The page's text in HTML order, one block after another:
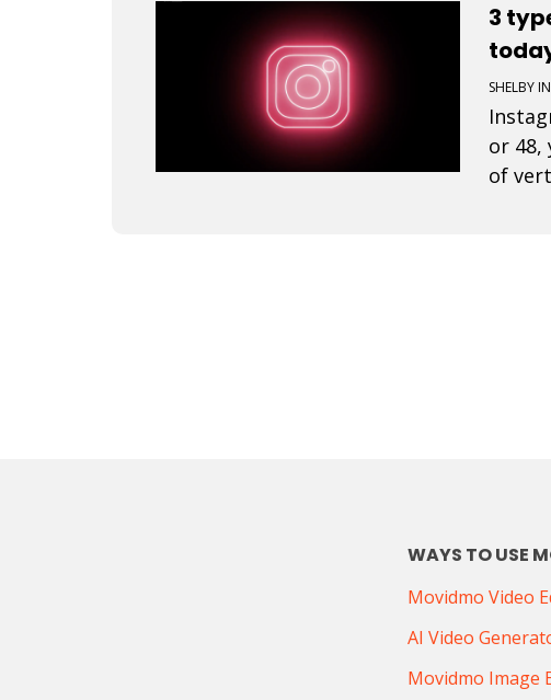
3
SHELBY
or 48,
of
WAYS TO USE
Movidmo Video
AI Video
Movidmo Image